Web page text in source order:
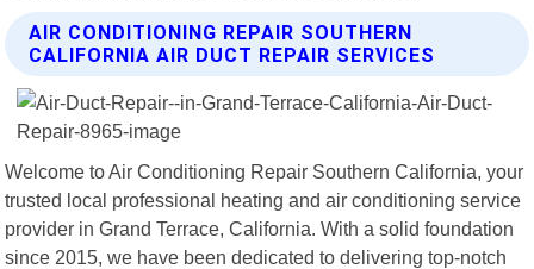
AIR CONDITIONING REPAIR SOUTHERN
CALIFORNIA AIR DUCT REPAIR SERVICES
Welcome to Air Conditioning Repair Southern California, your
trusted local professional heating and air conditioning service
provider in Grand Terrace, California. With a solid foundation
since 2015, we have been dedicated to delivering top-notch